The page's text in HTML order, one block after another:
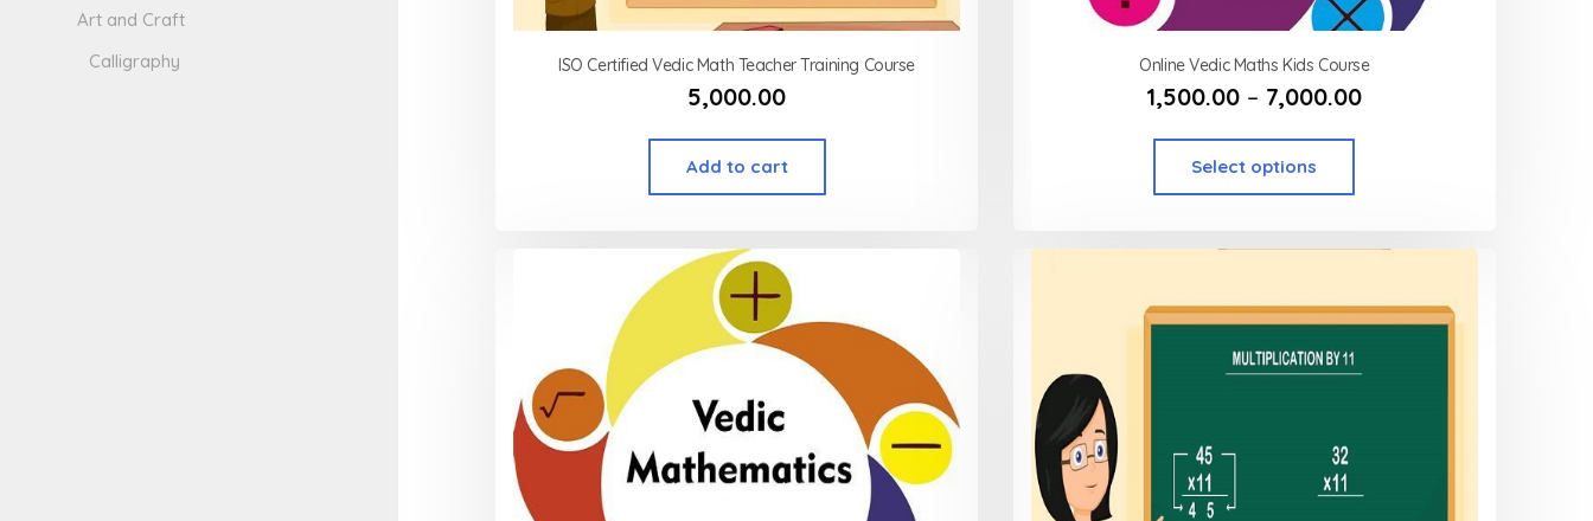
ISO Certified Vedic Math Teacher Training Course
5,000.00
Add to cart
Online Vedic Maths Kids Course
1,500.00 – 7,000.00
Select options
Art and Craft
Calligraphy